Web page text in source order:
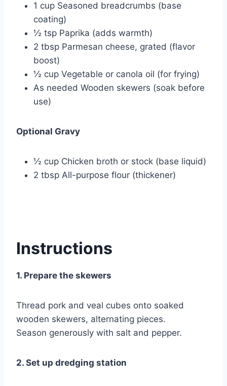
1 cup Seasoned breadcrumbs (base
coating)
½ tsp Paprika (adds warmth)
2 tbsp Parmesan cheese, grated (flavor
boost)
½ cup Vegetable or canola oil (for frying)
As needed Wooden skewers (soak before
use)
Optional Gravy
½ cup Chicken broth or stock (base liquid)
2 tbsp All-purpose flour (thickener)
Instructions
1. Prepare the skewers
Thread pork and veal cubes onto soaked
wooden skewers, alternating pieces.
Season generously with salt and pepper.
2. Set up dredging station